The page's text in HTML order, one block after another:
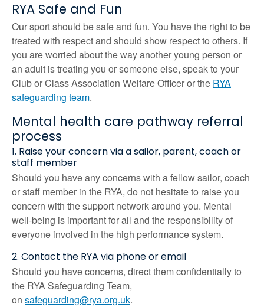
RYA Safe and Fun
Our sport should be safe and fun. You have the right to be
treated with respect and should show respect to others. If
you are worried about the way another young person or
an adult is treating you or someone else, speak to your
Club or Class Association Welfare Officer or the RYA
safeguarding team.
Mental health care pathway referral
process
1. Raise your concern via a sailor, parent, coach or
staff member
Should you have any concerns with a fellow sailor, coach
or staff member in the RYA, do not hesitate to raise you
concern with the support network around you. Mental
well-being is important for all and the responsibility of
everyone involved in the high performance system.
2. Contact the RYA via phone or email
Should you have concerns, direct them confidentially to
the RYA Safeguarding Team,
on safeguarding@rya.org.uk.